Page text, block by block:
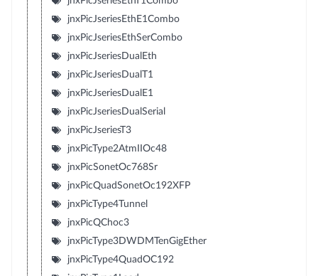
jnxPicJseriesEthE1Combo
jnxPicJseriesEthSerCombo
jnxPicJseriesDualEth
jnxPicJseriesDualT1
jnxPicJseriesDualE1
jnxPicJseriesDualSerial
jnxPicJseriesT3
jnxPicType2AtmIIOc48
jnxPicSonetOc768Sr
jnxPicQuadSonetOc192XFP
jnxPicType4Tunnel
jnxPicQChoc3
jnxPicType3DWDMTenGigEther
jnxPicType4QuadOC192